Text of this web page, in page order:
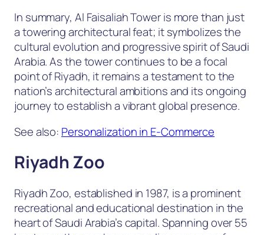
In summary, Al Faisaliah Tower is more than just
a towering architectural feat; it symbolizes the
cultural evolution and progressive spirit of Saudi
Arabia. As the tower continues to be a focal
point of Riyadh, it remains a testament to the
nation’s architectural ambitions and its ongoing
journey to establish a vibrant global presence.
See also: Personalization in E-Commerce
Riyadh Zoo
Riyadh Zoo, established in 1987, is a prominent
recreational and educational destination in the
heart of Saudi Arabia’s capital. Spanning over 55